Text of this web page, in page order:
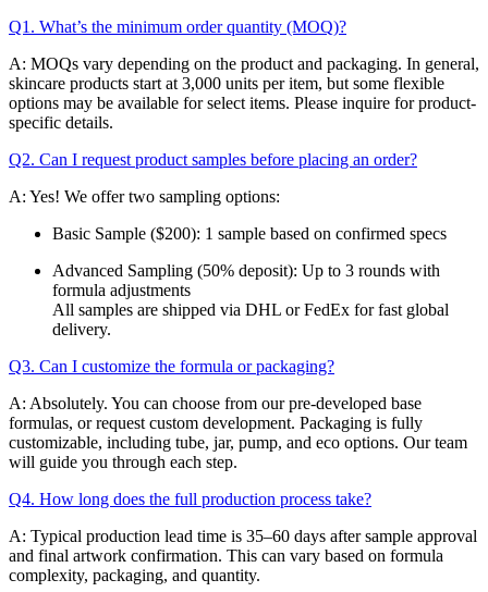
Q1. What’s the minimum order quantity (MOQ)?
A: MOQs vary depending on the product and packaging. In general,
skincare products start at 3,000 units per item, but some flexible
options may be available for select items. Please inquire for product-
specific details.
Q2. Can I request product samples before placing an order?
A: Yes! We offer two sampling options:
Basic Sample ($200): 1 sample based on confirmed specs
Advanced Sampling (50% deposit): Up to 3 rounds with
formula adjustments
All samples are shipped via DHL or FedEx for fast global
delivery.
Q3. Can I customize the formula or packaging?
A: Absolutely. You can choose from our pre-developed base
formulas, or request custom development. Packaging is fully
customizable, including tube, jar, pump, and eco options. Our team
will guide you through each step.
Q4. How long does the full production process take?
A: Typical production lead time is 35–60 days after sample approval
and final artwork confirmation. This can vary based on formula
complexity, packaging, and quantity.